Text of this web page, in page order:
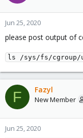
Jun 25, 2020
please post output of
ls /sys/fs/
F Fazyl
New Member
Jun 25, 2020